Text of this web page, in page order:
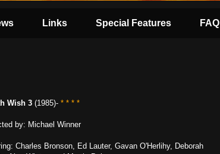
Links Special Features FAQ
Wish 3 (1985)- * * * *
by: Michael Winner
Charles Bronson, Ed Lauter, Gavan O'Herlihy, Deborah